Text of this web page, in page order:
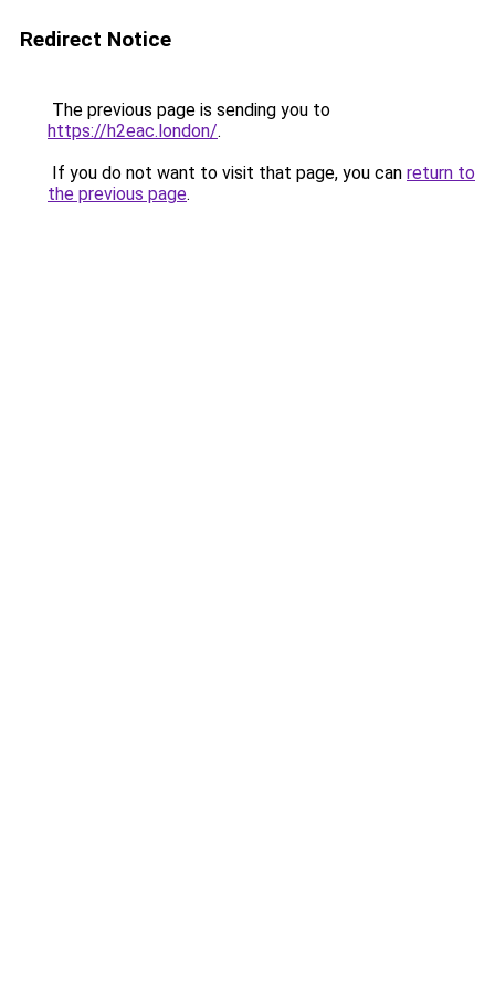
Redirect Notice
The previous page is sending you to
https://h2eac.london/.
If you do not want to visit that page, you can return to
the previous page.